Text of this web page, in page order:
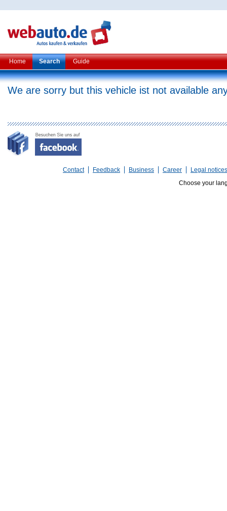
Home Search Guide
We are sorry but this vehicle ist not available
Contact Feedback Business Career
Legal notices
Choose your